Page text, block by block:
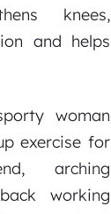
knees,
and helps